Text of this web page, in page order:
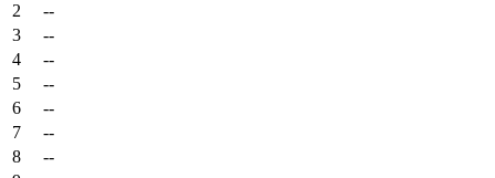
2
--
3
--
4
--
5
--
6
--
7
--
8
--